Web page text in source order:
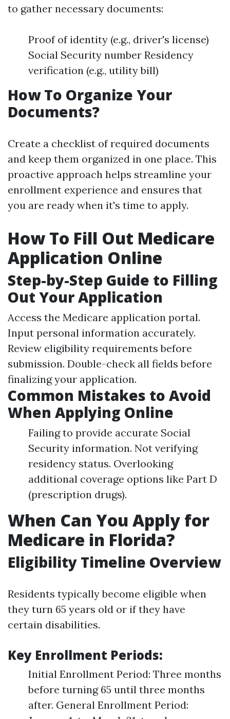
to gather necessary documents:
Proof of identity (e.g., driver's license)
Social Security number Residency
verification (e.g., utility bill)
How To Organize Your
Documents?
Create a checklist of required documents
and keep them organized in one place. This
proactive approach helps streamline your
enrollment experience and ensures that
you are ready when it's time to apply.
How To Fill Out Medicare
Application Online
Step-by-Step Guide to Filling
Out Your Application
Access the Medicare application portal.
Input personal information accurately.
Review eligibility requirements before
submission. Double-check all fields before
finalizing your application.
Common Mistakes to Avoid
When Applying Online
Failing to provide accurate Social
Security information. Not verifying
residency status. Overlooking
additional coverage options like Part D
(prescription drugs).
When Can You Apply for
Medicare in Florida?
Eligibility Timeline Overview
Residents typically become eligible when
they turn 65 years old or if they have
certain disabilities.
Key Enrollment Periods:
Initial Enrollment Period: Three months
before turning 65 until three months
after. General Enrollment Period: